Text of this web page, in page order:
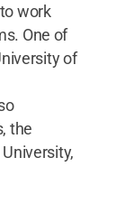
work
One of
of
the